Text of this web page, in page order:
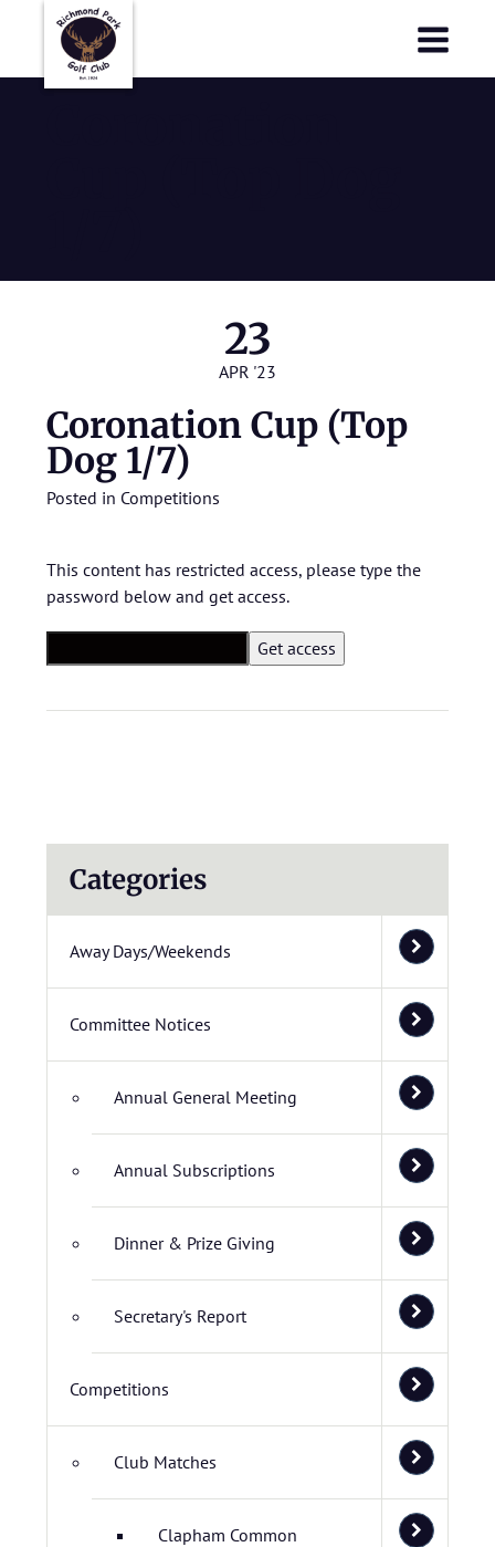
23
APR '23
Coronation Cup (Top
Dog 1/7)
Posted in Competitions
This content has restricted access, please type the
password below and get access.
Categories
Away Days/Weekends
Committee Notices
Annual General Meeting
Annual Subscriptions
Dinner & Prize Giving
Secretary's Report
Competitions
Club Matches
Clapham Common